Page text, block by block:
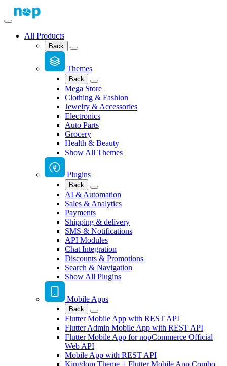
All Products
Back
Themes
Back
Mega Store
Clothing & Fashion
Jewelry & Accessories
Electronics
Auto Parts
Grocery
Health & Beauty
Show All Themes
Plugins
Back
AI & Automation
Sales & Analytics
Payments
Shipping & delivery
SMS & Notifications
API Modules
Chat Integration
Discounts & Promotions
Search & Navigation
Show All Plugins
Mobile Apps
Back
Flutter Mobile App with REST API
Flutter Admin Mobile App with REST API
Flutter Mobile App for nopCommerce Official
Web API
Mobile App with REST API
Kingdom Theme + Flutter Mobile App Combo